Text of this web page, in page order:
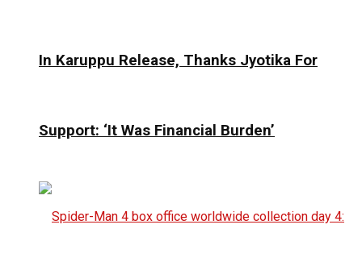
In Karuppu Release, Thanks Jyotika For
Support: ‘It Was Financial Burden’